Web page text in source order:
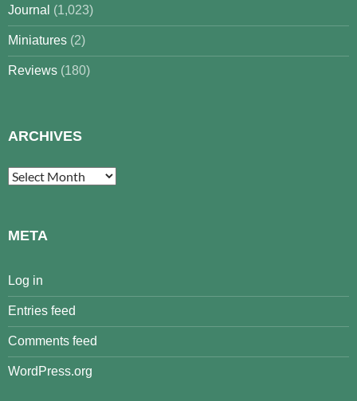
Journal (1,023)
Miniatures (2)
Reviews (180)
ARCHIVES
Archives
META
Log in
Entries feed
Comments feed
WordPress.org